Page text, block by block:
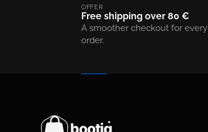
OFFER
Free shipping over 80 €
A smoother checkout for every
order.